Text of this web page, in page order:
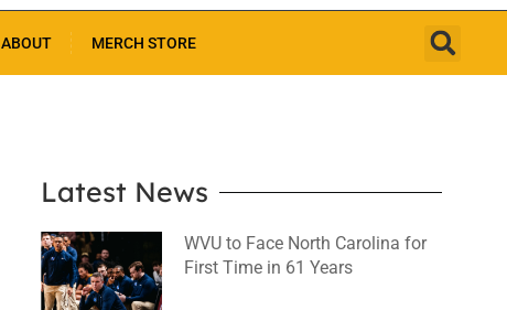
ABOUT MERCH STORE
Latest News
WVU to Face North Carolina for
First Time in 61 Years